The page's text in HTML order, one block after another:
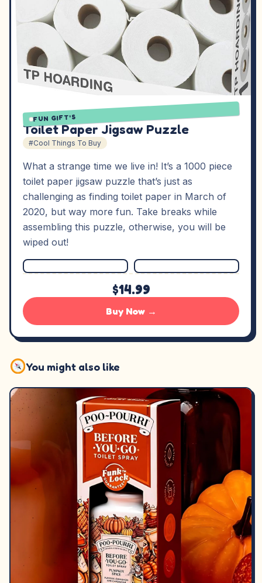
FUN GIFT'S
Toilet Paper Jigsaw Puzzle
#Cool Things To Buy
What a strange time we live in! It’s a 1000 piece
toilet paper jigsaw puzzle that’s just as
challenging as finding toilet paper in March of
2020, but way more fun. Take breaks while
assembling this puzzle, otherwise, you will be
wiped out!
$14.99
Buy Now →
You might also like